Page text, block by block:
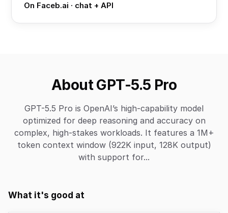
On Faceb.ai · chat + API
About GPT-5.5 Pro
GPT-5.5 Pro is OpenAI’s high-capability model
optimized for deep reasoning and accuracy on
complex, high-stakes workloads. It features a 1M+
token context window (922K input, 128K output)
with support for...
What it's good at